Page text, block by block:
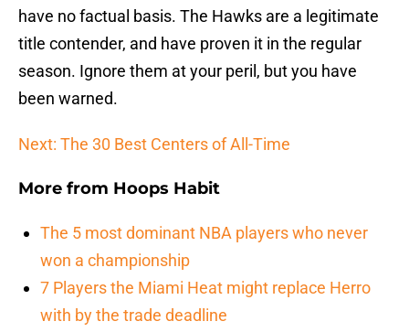
have no factual basis. The Hawks are a legitimate
title contender, and have proven it in the regular
season. Ignore them at your peril, but you have
been warned.
Next: The 30 Best Centers of All-Time
More from Hoops Habit
The 5 most dominant NBA players who never
won a championship
7 Players the Miami Heat might replace Herro
with by the trade deadline